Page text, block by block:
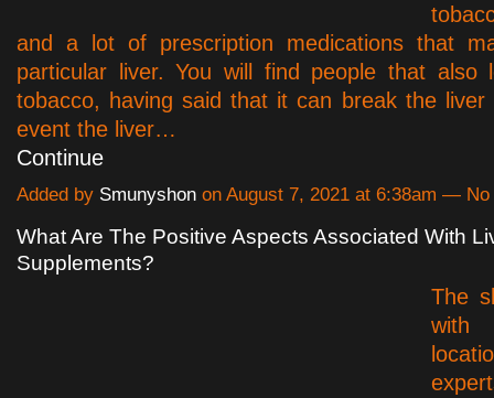
and a lot of prescription medications that
particular liver. You will find people that also
tobacco, having said that it can break the liver
event the liver…
Continue
Added by Smunyshon on August 7, 2021 at 6:38am — No
What Are The Positive Aspects Associated With
Supplements?
The